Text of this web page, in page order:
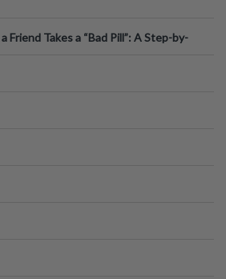
Friend Takes a “Bad Pill”: A Step-by-